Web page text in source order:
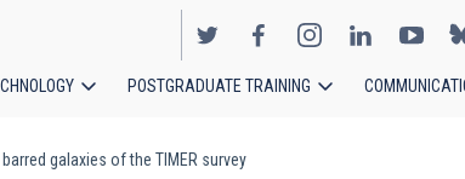
POSTGRADUATE TRAINING
galaxies of the TIMER survey